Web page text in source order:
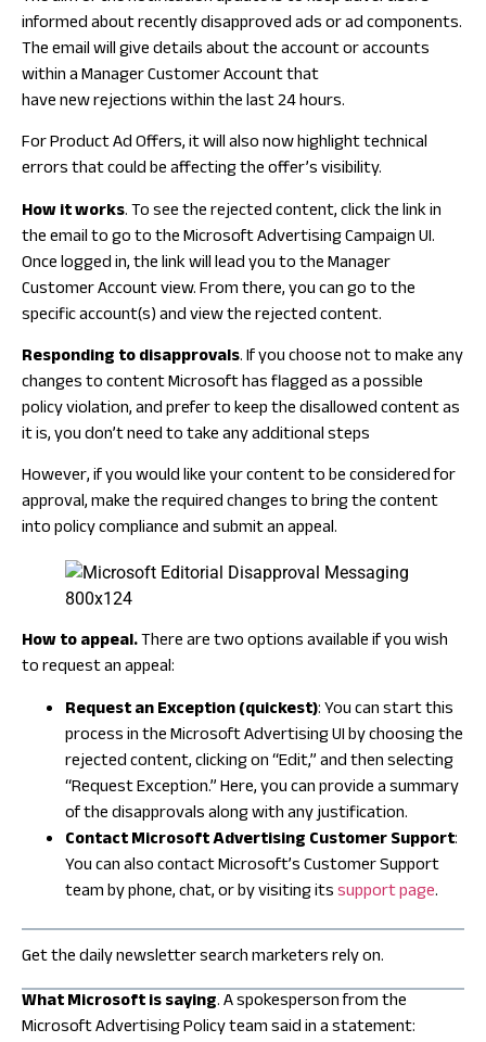
informed about recently disapproved ads or ad components.
The email will give details about the account or accounts
within a Manager Customer Account that
have new rejections within the last 24 hours.
For Product Ad Offers, it will also now highlight technical
errors that could be affecting the offer’s visibility.
How it works. To see the rejected content, click the link in
the email to go to the Microsoft Advertising Campaign UI.
Once logged in, the link will lead you to the Manager
Customer Account view. From there, you can go to the
specific account(s) and view the rejected content.
Responding to disapprovals. If you choose not to make any
changes to content Microsoft has flagged as a possible
policy violation, and prefer to keep the disallowed content as
it is, you don’t need to take any additional steps
However, if you would like your content to be considered for
approval, make the required changes to bring the content
into policy compliance and submit an appeal.
How to appeal.There are two options available if you wish
to request an appeal:
Request an Exception (quickest): You can start this
process in the Microsoft Advertising UI by choosing the
rejected content, clicking on “Edit,” and then selecting
“Request Exception.” Here, you can provide a summary
of the disapprovals along with any justification.
Contact Microsoft Advertising Customer Support:
You can also contact Microsoft’s Customer Support
team by phone, chat, or by visiting itssupport page.
Get the daily newsletter search marketers rely on.
What Microsoft is saying. A spokesperson from the
Microsoft Advertising Policy team said in a statement: